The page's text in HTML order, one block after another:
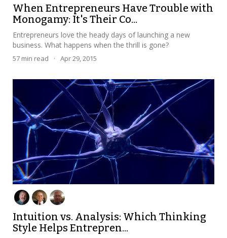
When Entrepreneurs Have Trouble with
Monogamy: It's Their Co...
Entrepreneurs love the heady days of launching a new
business. What happens when the thrill is gone?
57 min read · Apr 29, 2015
Intuition vs. Analysis: Which Thinking
Style Helps Entrepren...